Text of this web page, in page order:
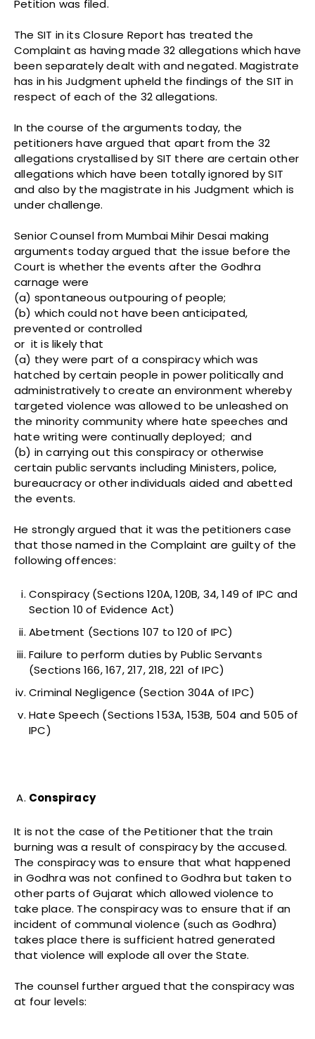
Petition was filed.
The SIT in its Closure Report has treated the
Complaint as having made 32 allegations which have
been separately dealt with and negated. Magistrate
has in his Judgment upheld the findings of the SIT in
respect of each of the 32 allegations.
In the course of the arguments today, the
petitioners have argued that apart from the 32
allegations crystallised by SIT there are certain other
allegations which have been totally ignored by SIT
and also by the magistrate in his Judgment which is
under challenge.
Senior Counsel from Mumbai Mihir Desai making
arguments today argued that the issue before the
Court is whether the events after the Godhra
carnage were
(a) spontaneous outpouring of people;
(b) which could not have been anticipated,
prevented or controlled
or it is likely that
(a) they were part of a conspiracy which was
hatched by certain people in power politically and
administratively to create an environment whereby
targeted violence was allowed to be unleashed on
the minority community where hate speeches and
hate writing were continually deployed; and
(b) in carrying out this conspiracy or otherwise
certain public servants including Ministers, police,
bureaucracy or other individuals aided and abetted
the events.
He strongly argued that it was the petitioners case
that those named in the Complaint are guilty of the
following offences:
Conspiracy (Sections 120A, 120B, 34, 149 of IPC and
Section 10 of Evidence Act)
Abetment (Sections 107 to 120 of IPC)
Failure to perform duties by Public Servants
(Sections 166, 167, 217, 218, 221 of IPC)
Criminal Negligence (Section 304A of IPC)
Hate Speech (Sections 153A, 153B, 504 and 505 of
IPC)
Conspiracy
It is not the case of the Petitioner that the train
burning was a result of conspiracy by the accused.
The conspiracy was to ensure that what happened
in Godhra was not confined to Godhra but taken to
other parts of Gujarat which allowed violence to
take place. The conspiracy was to ensure that if an
incident of communal violence (such as Godhra)
takes place there is sufficient hatred generated
that violence will explode all over the State.
The counsel further argued that the conspiracy was
at four levels: